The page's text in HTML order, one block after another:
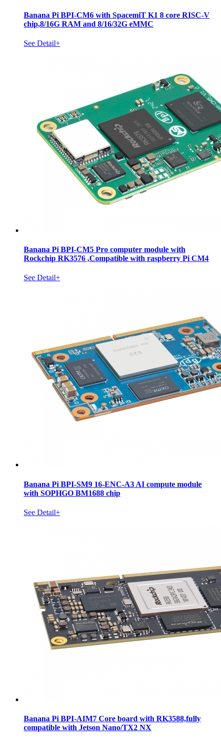
Banana Pi BPI-CM6 with SpacemiT K1 8 core RISC-V
chip,8/16G RAM and 8/16/32G eMMC
See Detail+
Banana Pi BPI-CM5 Pro computer module with
Rockchip RK3576 ,Compatible with raspberry Pi CM4
See Detail+
Banana Pi BPI-SM9 16-ENC-A3 AI compute module
with SOPHGO BM1688 chip
See Detail+
Banana Pi BPI-AIM7 Core board with RK3588,fully
compatible with Jetson Nano/TX2 NX